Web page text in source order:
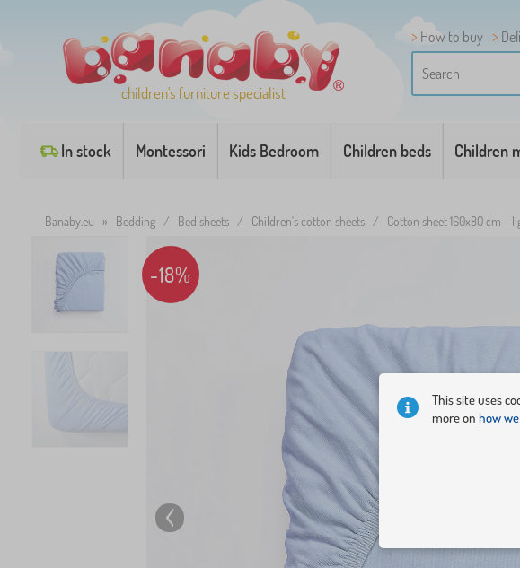
children's furniture specialist
How to buy
In stock Montessori Kids Bedroom Children beds Children
Banaby.eu » Bedding / Bed sheets / Children's cotton sheets / Cotton sheet 160x80 cm -
-18%
This site uses
more on how